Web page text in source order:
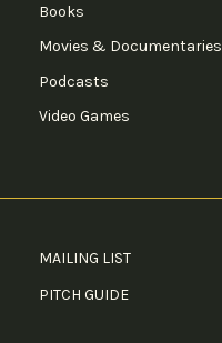
Books
Movies & Documentaries
Podcasts
Video Games
MAILING LIST
PITCH GUIDE